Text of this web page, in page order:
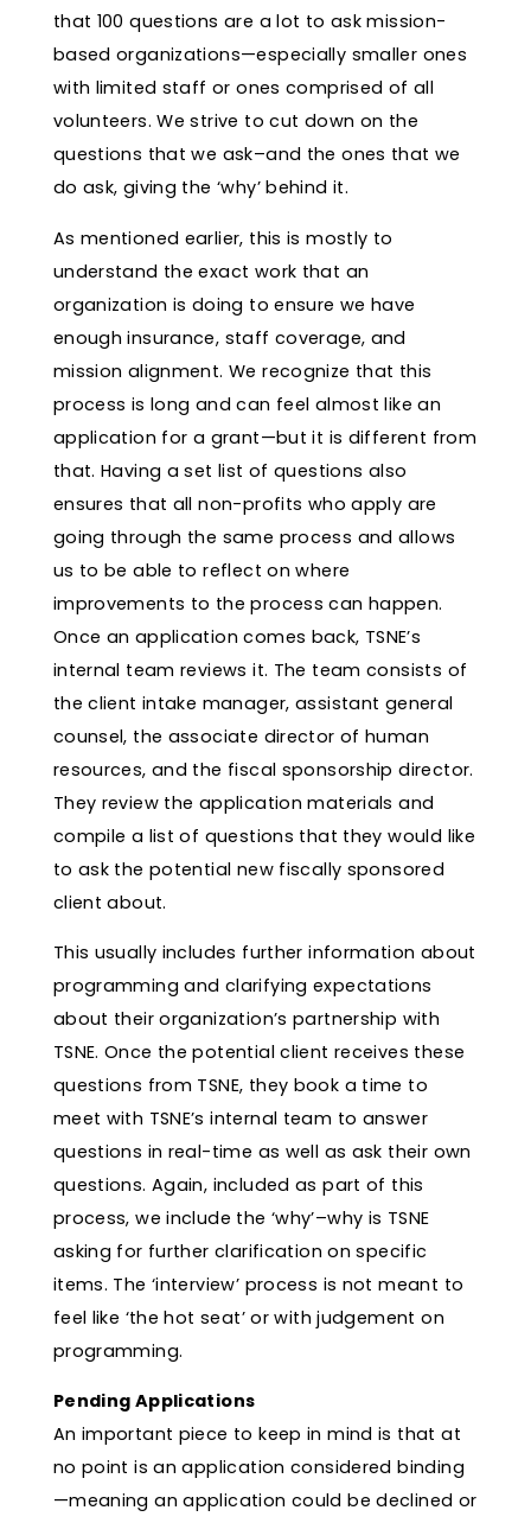
that 100 questions are a lot to ask mission-
based organizations—especially smaller ones
with limited staff or ones comprised of all
volunteers. We strive to cut down on the
questions that we ask–and the ones that we
do ask, giving the ‘why’ behind it.
As mentioned earlier, this is mostly to
understand the exact work that an
organization is doing to ensure we have
enough insurance, staff coverage, and
mission alignment. We recognize that this
process is long and can feel almost like an
application for a grant—but it is different from
that. Having a set list of questions also
ensures that all non-profits who apply are
going through the same process and allows
us to be able to reflect on where
improvements to the process can happen.
Once an application comes back, TSNE’s
internal team reviews it. The team consists of
the client intake manager, assistant general
counsel, the associate director of human
resources, and the fiscal sponsorship director.
They review the application materials and
compile a list of questions that they would like
to ask the potential new fiscally sponsored
client about.
This usually includes further information about
programming and clarifying expectations
about their organization’s partnership with
TSNE. Once the potential client receives these
questions from TSNE, they book a time to
meet with TSNE’s internal team to answer
questions in real-time as well as ask their own
questions. Again, included as part of this
process, we include the ‘why’–why is TSNE
asking for further clarification on specific
items. The ‘interview’ process is not meant to
feel like ‘the hot seat’ or with judgement on
programming.
Pending Applications
An important piece to keep in mind is that at
no point is an application considered binding
—meaning an application could be declined or